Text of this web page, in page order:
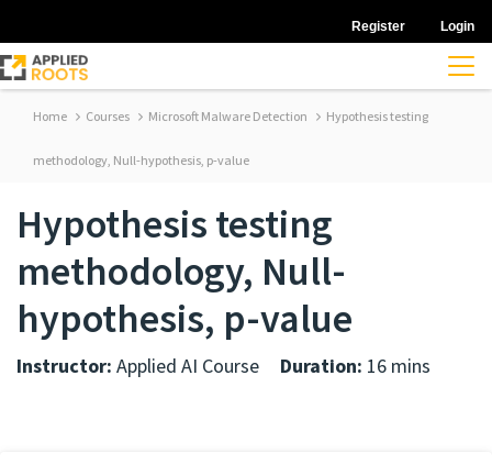
Register Login
Home Courses Microsoft Malware Detection Hypothesis testing
methodology, Null-hypothesis, p-value
Hypothesis testing
methodology, Null-
hypothesis, p-value
Instructor: Applied AI Course Duration: 16 mins